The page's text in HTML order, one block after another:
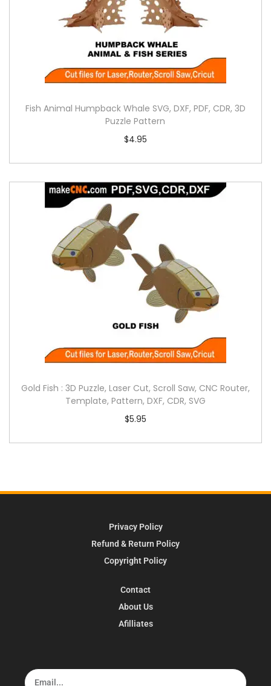
Fish Animal Humpback Whale SVG, DXF, PDF, CDR, 3D
Puzzle Pattern
$4.95
Gold Fish : 3D Puzzle, Laser Cut, Scroll Saw, CNC Router,
Template, Pattern, DXF, CDR, SVG
$5.95
Privacy Policy
Refund & Return Policy
Copyright Policy
Contact
About Us
Afilliates